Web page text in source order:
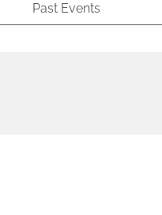
Past Events